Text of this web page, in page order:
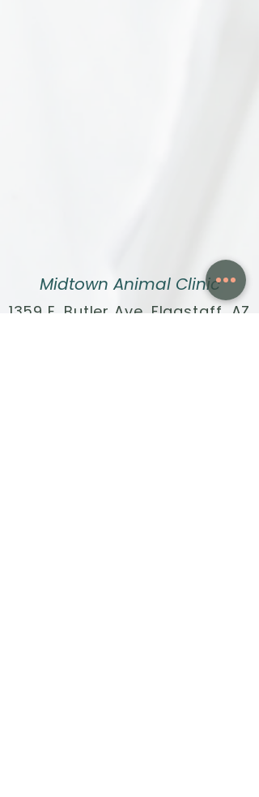
Midtown Animal Clinic
1359 E. Butler Ave. Flagstaff, AZ